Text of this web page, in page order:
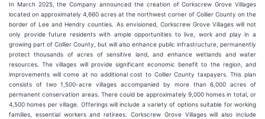
In March 2025, the Company announced the creation of Corkscrew Grove Villages
located on approximately 4,660 acres at the northwest corner of Collier County on the
border of Lee and Hendry counties. As envisioned, Corkscrew Grove Villages will not
only provide future residents with ample opportunities to live, work and play in a
growing part of Collier County, but will also enhance public infrastructure, permanently
protect thousands of acres of sensitive land, and enhance wetlands and water
resources. The villages will provide significant economic benefit to the region, and
improvements will come at no additional cost to Collier County taxpayers. This plan
consists of two 1,500-acre villages accompanied by more than 6,000 acres of
permanent conservation areas. There could be approximately 9,000 homes in total, or
4,500 homes per village. Offerings will include a variety of options suitable for working
families, essential workers and retirees. Corkscrew Grove Villages will also include